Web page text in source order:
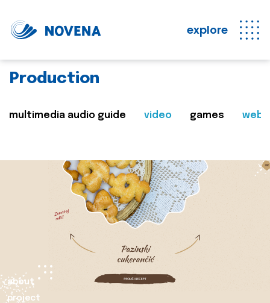
explore
Production
multimedia audio guide video games web
about
project